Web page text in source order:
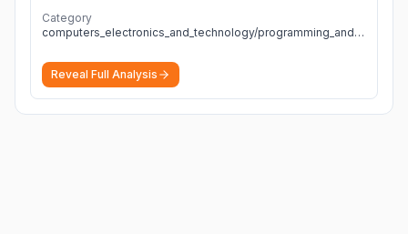
Category
computers_electronics_and_technology/programming_and_developer_software
Reveal Full Analysis